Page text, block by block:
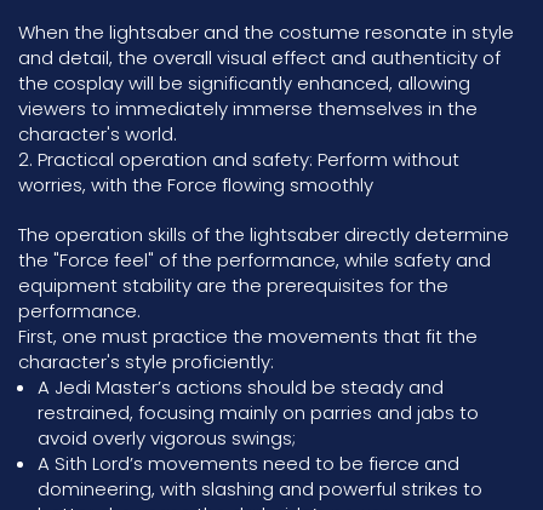
When the lightsaber and the costume resonate in style
and detail, the overall visual effect and authenticity of
the cosplay will be significantly enhanced, allowing
viewers to immediately immerse themselves in the
character's world.
2. Practical operation and safety: Perform without
worries, with the Force flowing smoothly
The operation skills of the lightsaber directly determine
the "Force feel" of the performance, while safety and
equipment stability are the prerequisites for the
performance.
First, one must practice the movements that fit the
character's style proficiently:
A Jedi Master’s actions should be steady and
restrained, focusing mainly on parries and jabs to
avoid overly vigorous swings;
A Sith Lord’s movements need to be fierce and
domineering, with slashing and powerful strikes to